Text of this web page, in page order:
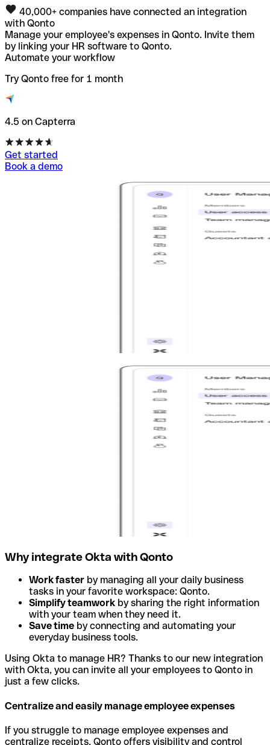
40,000+ companies have connected an integration
with Qonto
Manage your employee's expenses in Qonto. Invite them
by linking your HR software to Qonto.
Automate your workflow
Try Qonto free for 1 month
4.5 on Capterra
Get started
Book a demo
Why integrate Okta with Qonto
Work faster by managing all your daily business
tasks in your favorite workspace: Qonto.
Simplify teamwork by sharing the right information
with your team when they need it.
Save time by connecting and automating your
everyday business tools.
Using Okta to manage HR? Thanks to our new integration
with Okta, you can invite all your employees to Qonto in
just a few clicks.
Centralize and easily manage employee expenses
If you struggle to manage employee expenses and
centralize receipts, Qonto offers visibility and control